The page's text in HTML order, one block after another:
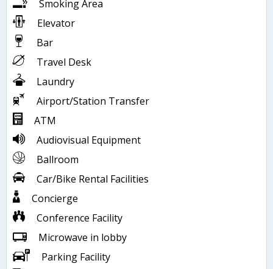
Smoking Area
Elevator
Bar
Travel Desk
Laundry
Airport/Station Transfer
ATM
Audiovisual Equipment
Ballroom
Car/Bike Rental Facilities
Concierge
Conference Facility
Microwave in lobby
Parking Facility